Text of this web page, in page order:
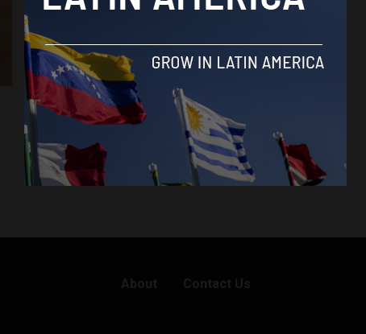
About Contact Us